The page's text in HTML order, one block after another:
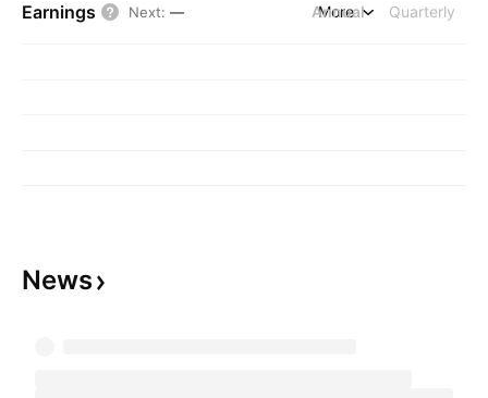
Earnings Next: — Annual Quarterly
More
News